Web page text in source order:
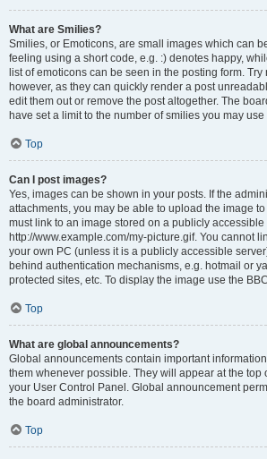
What are Smilies?
Smilies, or Emoticons, are small images which can
feeling using a short code, e.g. :) denotes happy,
list of emoticons can be seen in the posting form.
however, as they can quickly render a post
edit them out or remove the post altogether. The
have set a limit to the number of smilies you may
Top
Can I post images?
Yes, images can be shown in your posts. If the
attachments, you may be able to upload the image
must link to an image stored on a publicly accessible
http://www.example.com/my-picture.gif. You cannot
your own PC (unless it is a publicly accessible
behind authentication mechanisms, e.g. hotmail or
protected sites, etc. To display the image use the
Top
What are global announcements?
Global announcements contain important
them whenever possible. They will appear at the top
your User Control Panel. Global announcement
the board administrator.
Top